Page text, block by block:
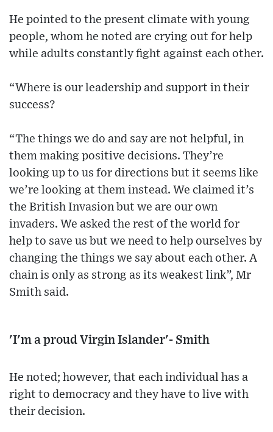
He pointed to the present climate with young
people, whom he noted are crying out for help
while adults constantly fight against each other.
“Where is our leadership and support in their
success?
“The things we do and say are not helpful, in
them making positive decisions. They’re
looking up to us for directions but it seems like
we’re looking at them instead. We claimed it’s
the British Invasion but we are our own
invaders. We asked the rest of the world for
help to save us but we need to help ourselves by
changing the things we say about each other. A
chain is only as strong as its weakest link”, Mr
Smith said.
'I'm a proud Virgin Islander'- Smith
He noted; however, that each individual has a
right to democracy and they have to live with
their decision.